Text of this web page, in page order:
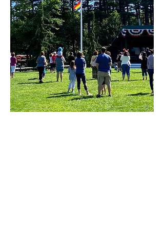
PRIDE FESTIVAL
PROGRAM